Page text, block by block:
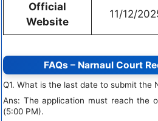
Official
Website
11/12/
FAQs – Narnaul Court
Q1. What is the last date to submit the
Ans: The application must reach the
(5:00 PM).